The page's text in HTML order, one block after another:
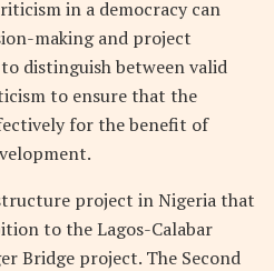
in a democracy can
making and project
distinguish between valid
to ensure that the
for the benefit of
project in Nigeria that
to the Lagos-Calabar
Bridge project. The Second